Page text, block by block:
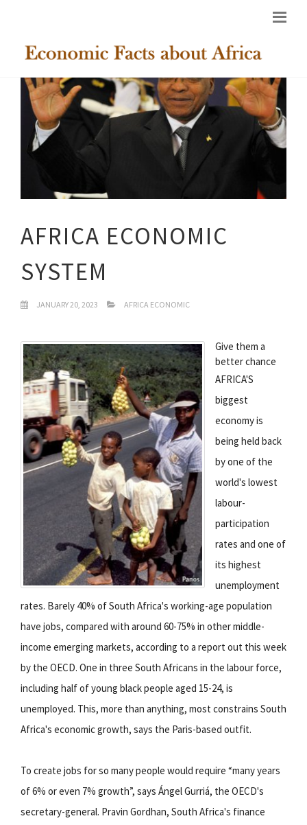
AFRICA ECONOMIC
SYSTEM
JANUARY 20, 2023 AFRICA ECONOMIC
Give them a
better chance
AFRICA'S
biggest
economy is
being held back
by one of the
world's lowest
labour-
participation
rates and one of
its highest
unemployment
rates. Barely 40% of South Africa's working-age population
have jobs, compared with around 60-75% in other middle-
income emerging markets, according to a report out this week
by the OECD. One in three South Africans in the labour force,
including half of young black people aged 15-24, is
unemployed. This, more than anything, most constrains South
Africa's economic growth, says the Paris-based outfit.
To create jobs for so many people would require “many years
of 6% or even 7% growth”, says Ángel Gurriá, the OECD's
secretary-general. Pravin Gordhan, South Africa's finance